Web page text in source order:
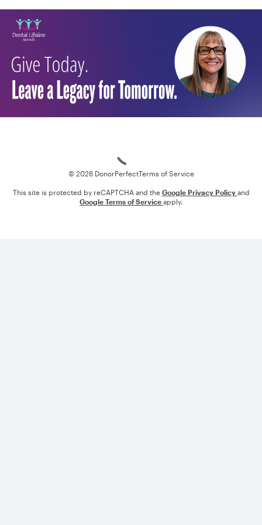
© 2026 DonorPerfectTerms of Service
This site is protected by reCAPTCHA and the Google Privacy Policy and
Google Terms of Service apply.